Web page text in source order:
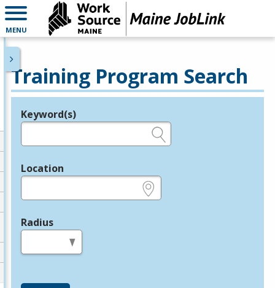
MENU
Training Program Search
Legend
Keyword(s)
Location
Radius